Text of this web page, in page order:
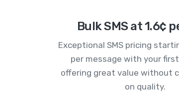
Bulk SMS at 1.6¢
Exceptional SMS pricing
per message with your
offering great value without
on quality.